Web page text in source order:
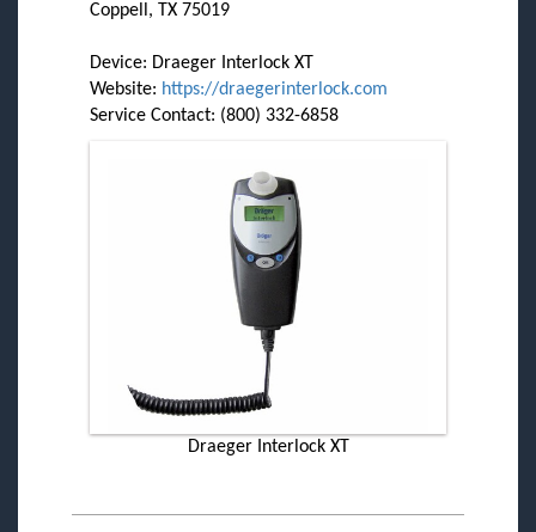
Coppell, TX 75019
Device: Draeger Interlock XT
Website: https://draegerinterlock.com
Service Contact: (800) 332-6858
Draeger Interlock XT